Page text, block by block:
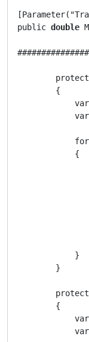
public double
        {
            {
            }
        }
        {